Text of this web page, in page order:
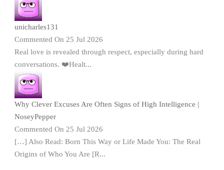
unicharles131
Commented On 25 Jul 2026
Real love is revealed through respect, especially during hard
conversations. ❤️Healt...
Why Clever Excuses Are Often Signs of High Intelligence |
NoseyPepper
Commented On 25 Jul 2026
[…] Also Read: Born This Way or Life Made You: The Real
Origins of Who You Are [R...